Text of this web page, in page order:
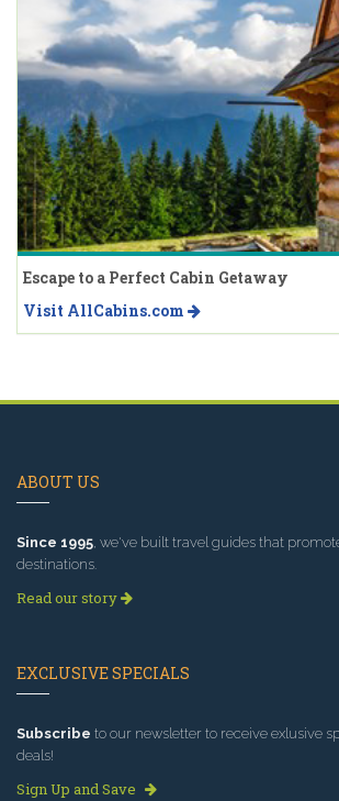
Escape to a Perfect Cabin Getaway
Visit AllCabins.com
ABOUT US
Since 1995, we've built travel guides that
destinations.
Read our story
EXCLUSIVE SPECIALS
Subscribe to our newsletter to receive exlusive
deals!
Sign Up and Save